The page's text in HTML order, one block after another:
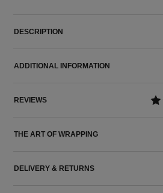
DESCRIPTION
ADDITIONAL INFORMATION
REVIEWS
THE ART OF WRAPPING
DELIVERY & RETURNS